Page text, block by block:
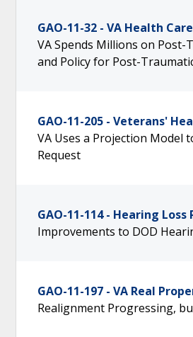
GAO-11-32 - VA Health Care
VA Spends Millions on Post-
and Policy for Post-
GAO-11-205 - Veterans'
VA Uses a Projection Model
Request
GAO-11-114 - Hearing
Improvements to DOD
GAO-11-197 - VA Real
Realignment Progressing,